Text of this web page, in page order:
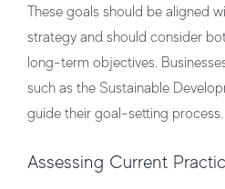
These goals should be aligned
strategy and should consider
long-term objectives.
such as the Sustainable
guide their goal-setting process.
Assessing Current